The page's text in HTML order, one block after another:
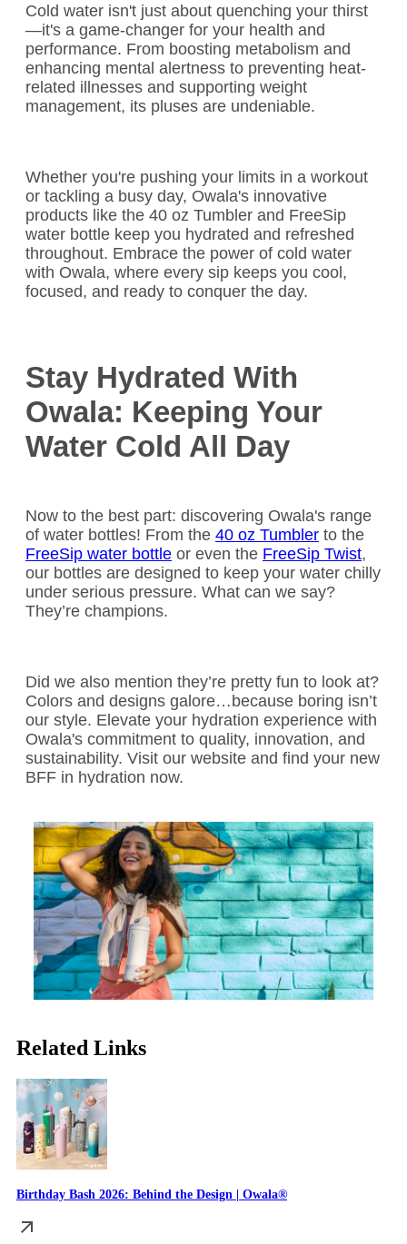
Cold water isn't just about quenching your thirst
—it's a game-changer for your health and
performance. From boosting metabolism and
enhancing mental alertness to preventing heat-
related illnesses and supporting weight
management, its pluses are undeniable.
Whether you're pushing your limits in a workout
or tackling a busy day, Owala's innovative
products like the 40 oz Tumbler and FreeSip
water bottle keep you hydrated and refreshed
throughout. Embrace the power of cold water
with Owala, where every sip keeps you cool,
focused, and ready to conquer the day.
Stay Hydrated With
Owala: Keeping Your
Water Cold All Day
Now to the best part: discovering Owala's range
of water bottles! From the 40 oz Tumbler to the
FreeSip water bottle or even the FreeSip Twist,
our bottles are designed to keep your water chilly
under serious pressure. What can we say?
They’re champions.
Did we also mention they’re pretty fun to look at?
Colors and designs galore…because boring isn’t
our style. Elevate your hydration experience with
Owala's commitment to quality, innovation, and
sustainability. Visit our website and find your new
BFF in hydration now.
Related Links
Birthday Bash 2026: Behind the Design | Owala®